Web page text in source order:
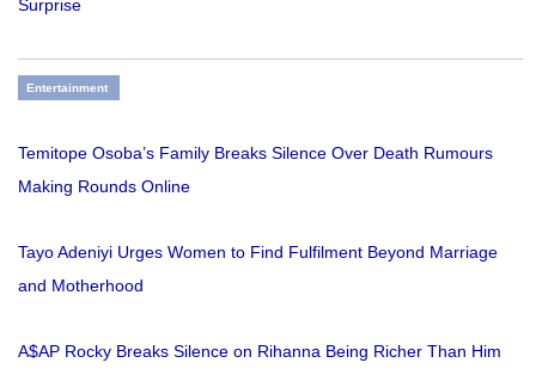
Surprise
Entertainment
Temitope Osoba’s Family Breaks Silence Over Death Rumours
Making Rounds Online
Tayo Adeniyi Urges Women to Find Fulfilment Beyond Marriage
and Motherhood
A$AP Rocky Breaks Silence on Rihanna Being Richer Than Him